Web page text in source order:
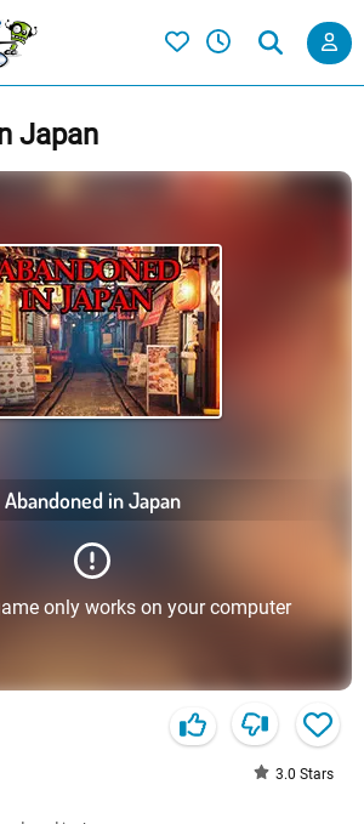
Japan
Abandoned in Japan
only works on your computer
3.0 Stars